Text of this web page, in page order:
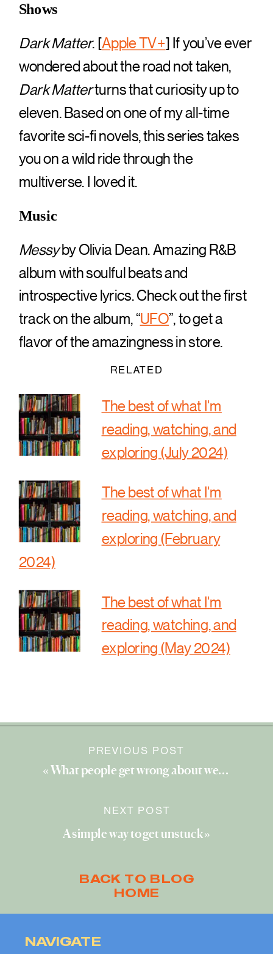
Shows
Dark Matter. [Apple TV+] If you’ve ever
wondered about the road not taken,
Dark Matterturns that curiosity up to
eleven. Based on one of my all-time
favorite sci-fi novels, this series takes
you on a wild ride through the
multiverse. I loved it.
Music
Messyby Olivia Dean. Amazing R&B
album with soulful beats and
introspective lyrics. Check out the first
track on the album, “UFO”, to get a
flavor of the amazingness in store.
RELATED
The best of what I'm
reading, watching, and
exploring (July 2024)
The best of what I'm
reading, watching, and
exploring (February
2024)
The best of what I'm
reading, watching, and
exploring (May 2024)
BACK TO BLOG
HOME
PREVIOUS POST
« What people get wrong about wellness
NEXT POST
A simple way to get unstuck»
NAVIGATE